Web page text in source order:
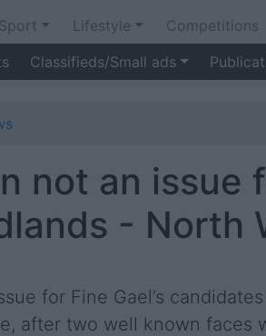
Sport Lifestyle Competitions
Classifieds/Small ads
not an issue
- North
for Fine Gael’s
after two well known faces